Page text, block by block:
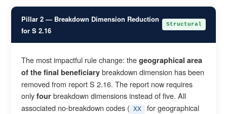
Pillar 2 — Breakdown Dimension Reduction
for S 2.16
Structural
The most impactful rule change: thegeographical area
of the final beneficiary breakdown dimension has been
removed from report S 2.16. The report now requires
onlyfour breakdown dimensions instead of five. All
associated no-breakdown codes ( XX
for geographical